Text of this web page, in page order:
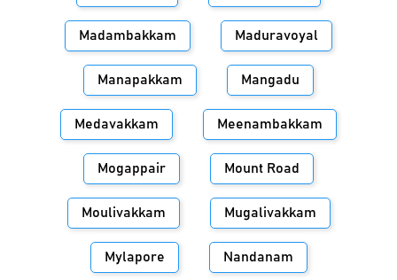
Madambakkam Maduravoyal
Manapakkam Mangadu
Medavakkam Meenambakkam
Mogappair Mount Road
Moulivakkam Mugalivakkam
Mylapore Nandanam